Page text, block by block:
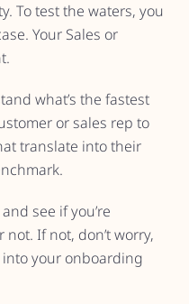
To test the waters, you
Your Sales or
what’s the fastest
or sales rep to
translate into their
see if you’re
If not, don’t worry,
into your onboarding